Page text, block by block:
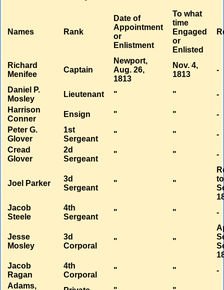
Names Rank
Date of
Appointment
or
Enlistment
To what
time
Engaged
or
Enlisted
Richard
Menifee
Captain
Newport,
Aug. 26,
1813
Nov. 4,
1813
-
Daniel P.
Mosley
Lieutenant " "
-
Harrison
Conner
Ensign " "
-
Peter G.
Glover
1st
Sergeant
" "
-
Cread
Glover
2d
Sergeant
" " -
Joel Parker
3d
Sergeant
" "
Jacob
Steele
4th
Sergeant
" " -
Jesse
Mosley
3d
Corporal
" "
Jacob
Ragan
4th
Corporal
" "
-
Adams,